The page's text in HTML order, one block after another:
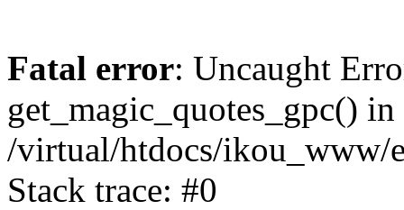
Fatal error: Uncaught
get_magic_quotes_gpc() in
/virtual/htdocs/ikou_www/
Stack trace: #0